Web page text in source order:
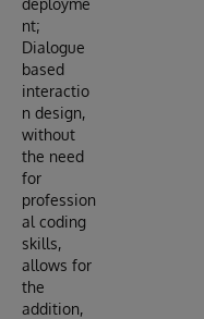
deployme
nt;
Dialogue
based
interactio
n design,
without
the need
for
profession
al coding
skills,
allows for
the
addition,